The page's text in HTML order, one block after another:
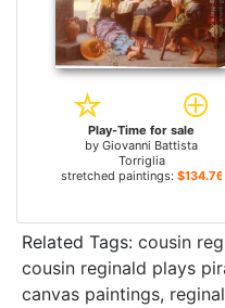
Play-Time for sale
by Giovanni Battista
Torriglia
stretched paintings: $134.76+
Related Tags: cousin
cousin reginald plays
canvas paintings,